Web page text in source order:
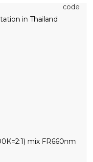
in Thailand
mix FR660nm